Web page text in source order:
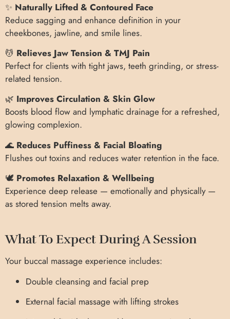
✨ Naturally Lifted & Contoured Face
Reduce sagging and enhance definition in your
cheekbones, jawline, and smile lines.
💆 Relieves Jaw Tension & TMJ Pain
Perfect for clients with tight jaws, teeth grinding, or stress-
related tension.
🌿 Improves Circulation & Skin Glow
Boosts blood flow and lymphatic drainage for a refreshed,
glowing complexion.
🌊 Reduces Puffiness & Facial Bloating
Flushes out toxins and reduces water retention in the face.
🕊️ Promotes Relaxation & Wellbeing
Experience deep release — emotionally and physically —
as stored tension melts away.
What To Expect During A Session
Your buccal massage experience includes:
Double cleansing and facial prep
External facial massage with lifting strokes